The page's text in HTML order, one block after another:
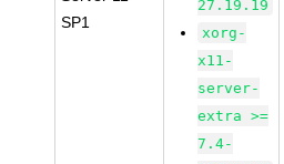
SP1
27.19.19
xorg-
x11-
server-
extra >=
7.4-